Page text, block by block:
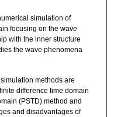
simulation of
focusing on the wave
with the inner structure
the wave phenomena
methods are
difference time domain
(PSTD) method and
and disadvantages of